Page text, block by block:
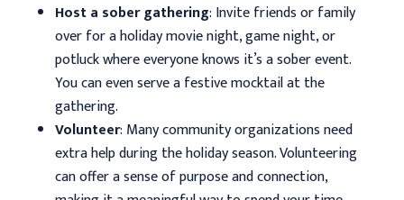
Host a sober gathering: Invite friends or family
over for a holiday movie night, game night, or
potluck where everyone knows it’s a sober event.
You can even serve a festive mocktail at the
gathering.
Volunteer: Many community organizations need
extra help during the holiday season. Volunteering
can offer a sense of purpose and connection,